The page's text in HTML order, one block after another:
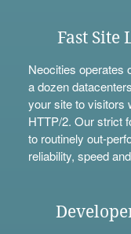
Fast Site
Neocities operates
a dozen
your site to visitors
HTTP/2. Our strict
to routinely out-
reliability, speed